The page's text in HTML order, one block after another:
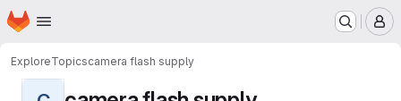
Skip to main content
Homepage
ExploreTopicscamera flash supply